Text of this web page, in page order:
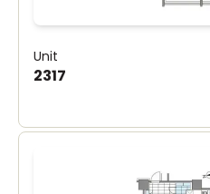
Unit
2317